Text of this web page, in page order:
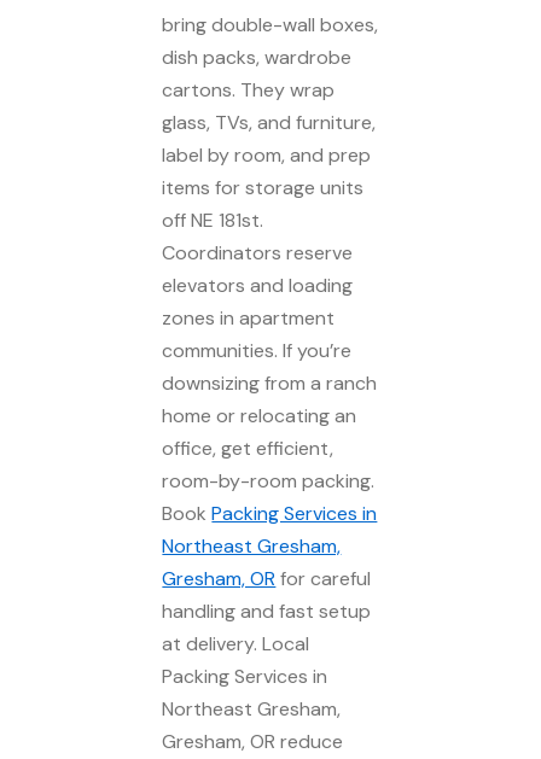
bring double-wall boxes,
dish packs, wardrobe
cartons. They wrap
glass, TVs, and furniture,
label by room, and prep
items for storage units
off NE 181st.
Coordinators reserve
elevators and loading
zones in apartment
communities. If you’re
downsizing from a ranch
home or relocating an
office, get efficient,
room-by-room packing.
BookPacking Services in
Northeast Gresham,
Gresham, OR for careful
handling and fast setup
at delivery. Local
Packing Services in
Northeast Gresham,
Gresham, OR reduce